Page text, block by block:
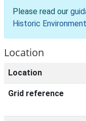
Please read our
Historic
Location
Location
Grid reference